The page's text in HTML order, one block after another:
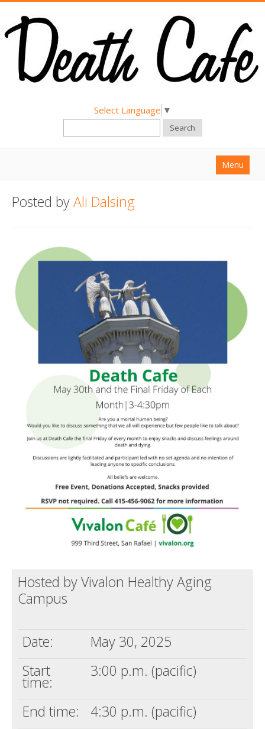
Select Language ▼
Search
Menu
About
Hold a Death Cafe
Death conversation
Login
Posted byAli Dalsing
Hosted by Vivalon Healthy Aging
Campus
Date:
May 30, 2025
Start
time:
3:00 p.m. (pacific)
End time:
4:30 p.m. (pacific)